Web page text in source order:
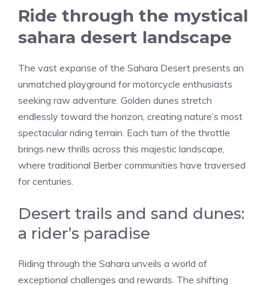
Ride through the mystical
sahara desert landscape
The vast expanse of the Sahara Desert presents an
unmatched playground for motorcycle enthusiasts
seeking raw adventure. Golden dunes stretch
endlessly toward the horizon, creating nature’s most
spectacular riding terrain. Each turn of the throttle
brings new thrills across this majestic landscape,
where traditional Berber communities have traversed
for centuries.
Desert trails and sand dunes:
a rider’s paradise
Riding through the Sahara unveils a world of
exceptional challenges and rewards. The shifting